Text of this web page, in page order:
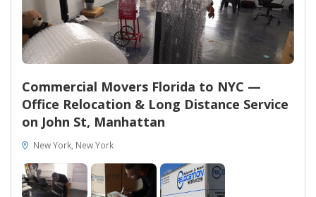
Commercial Movers Florida to NYC —
Office Relocation & Long Distance Service
on John St, Manhattan
New York, New York